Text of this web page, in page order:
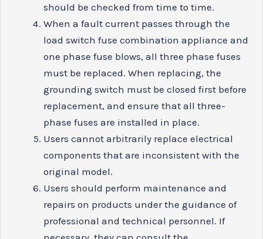
should be checked from time to time.
When a fault current passes through the
load switch fuse combination appliance and
one phase fuse blows, all three phase fuses
must be replaced. When replacing, the
grounding switch must be closed first before
replacement, and ensure that all three-
phase fuses are installed in place.
Users cannot arbitrarily replace electrical
components that are inconsistent with the
original model.
Users should perform maintenance and
repairs on products under the guidance of
professional and technical personnel. If